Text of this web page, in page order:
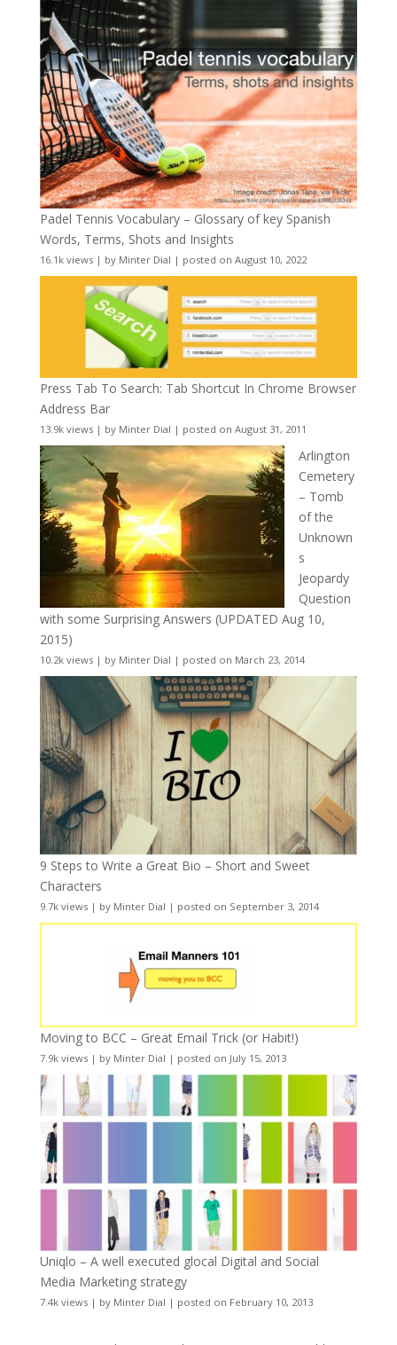
Padel Tennis Vocabulary – Glossary of key Spanish
Words, Terms, Shots and Insights
16.1k views| by Minter Dial | posted on August 10, 2022
Press Tab To Search: Tab Shortcut In Chrome Browser
Address Bar
13.9k views| by Minter Dial | posted on August 31, 2011
Arlington
Cemetery
– Tomb
of the
Unknown
s
Jeopardy
Question
with some Surprising Answers (UPDATED Aug 10,
2015)
10.2k views| by Minter Dial | posted on March 23, 2014
9 Steps to Write a Great Bio – Short and Sweet
Characters
9.7k views| by Minter Dial | posted on September 3, 2014
Moving to BCC – Great Email Trick (or Habit!)
7.9k views| by Minter Dial | posted on July 15, 2013
Uniqlo – A well executed glocal Digital and Social
Media Marketing strategy
7.4k views| by Minter Dial | posted on February 10, 2013